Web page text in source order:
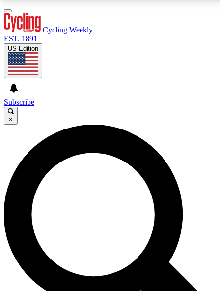
GET CLUB ACCESS QUICK
For the quickest way to join, enter your email below. We’ll
send a confirmation email and sign you up to Cycling
Weekly newsletters with the latest cycling news, riding
advice and features.
Contact me with news and offers from other Future brands
By submitting your information you agree to the Terms & Conditions and
and are aged 16 or over.
Cycling Weekly
EST. 1891
US Edition
Subscribe
×